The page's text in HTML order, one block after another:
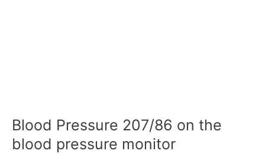
Blood Pressure 207/86 on the
blood pressure monitor